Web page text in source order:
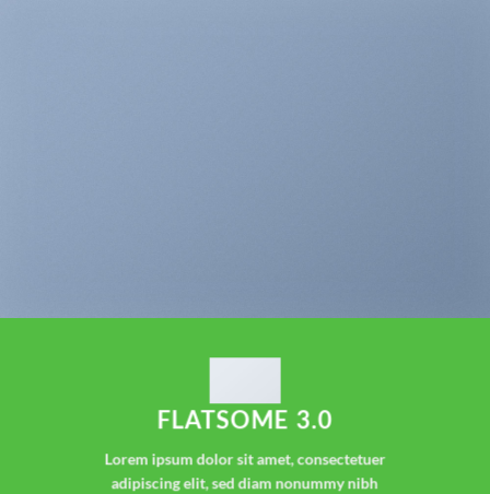
FLATSOME 3.0
Lorem ipsum dolor sit amet, consectetuer
adipiscing elit, sed diam nonummy nibh